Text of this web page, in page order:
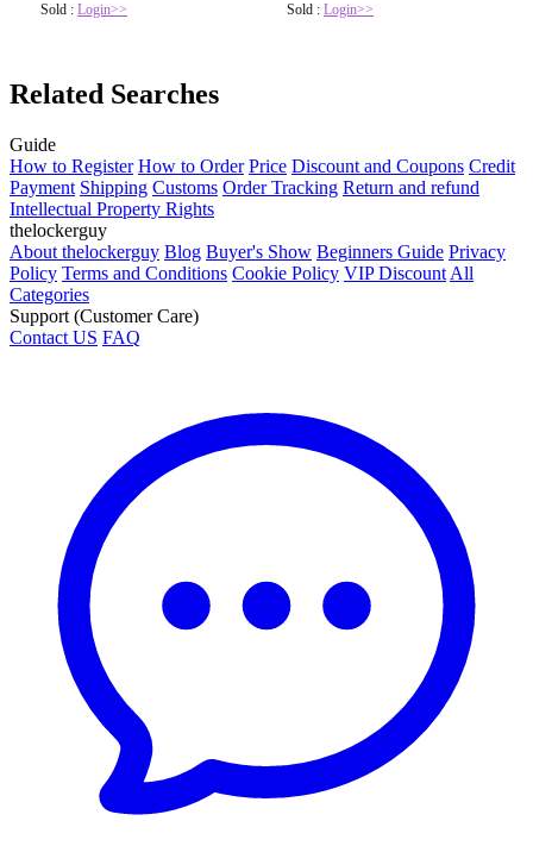
Sold : Login>>
Sold : Login>>
Related Searches
Guide
How to Register How to Order Price Discount and Coupons Credit
Payment Shipping Customs Order Tracking Return and refund
Intellectual Property Rights
thelockerguy
About thelockerguy Blog Buyer's Show Beginners Guide Privacy
Policy Terms and Conditions Cookie Policy VIP Discount All
Categories
Support (Customer Care)
Contact US FAQ